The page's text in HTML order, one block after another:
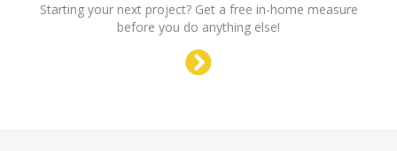
Starting your next project? Get a free in-home measure
before you do anything else!